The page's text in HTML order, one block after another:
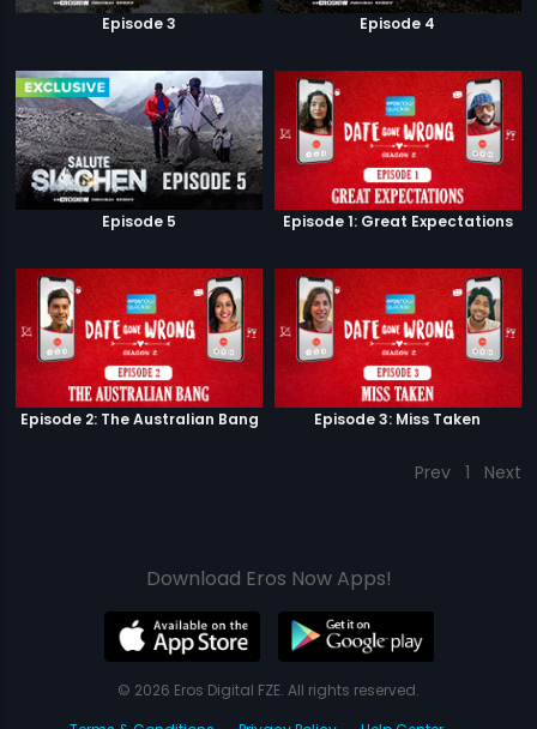
Episode 3 Episode 4
Episode 5 Episode 1: Great Expectations
Episode 2: The Australian Bang Episode 3: Miss Taken
Prev 1 Next
Download Eros Now Apps!
© 2026 Eros Digital FZE. All rights reserved.